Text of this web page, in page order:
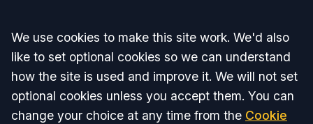
Accept all
We use cookies to make this site work. We'd also
like to set optional cookies so we can understand
how the site is used and improve it. We will not set
optional cookies unless you accept them. You can
change your choice at any time from the Cookie